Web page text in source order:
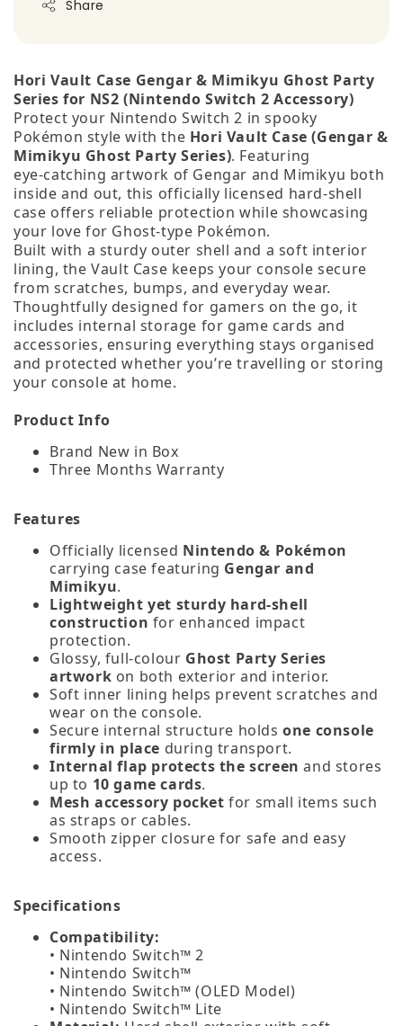
Share
Hori Vault Case Gengar & Mimikyu Ghost Party
Series for NS2 (Nintendo Switch 2 Accessory)
Protect your Nintendo Switch 2 in spooky
Pokémon style with the Hori Vault Case (Gengar &
Mimikyu Ghost Party Series). Featuring
eye‑catching artwork of Gengar and Mimikyu both
inside and out, this officially licensed hard‑shell
case offers reliable protection while showcasing
your love for Ghost‑type Pokémon.
Built with a sturdy outer shell and a soft interior
lining, the Vault Case keeps your console secure
from scratches, bumps, and everyday wear.
Thoughtfully designed for gamers on the go, it
includes internal storage for game cards and
accessories, ensuring everything stays organised
and protected whether you’re travelling or storing
your console at home.
Product Info
Brand New in Box
Three Months Warranty
Features
Officially licensed Nintendo & Pokémon
carrying case featuring Gengar and
Mimikyu.
Lightweight yet sturdy hard‑shell
construction for enhanced impact
protection.
Glossy, full‑colour Ghost Party Series
artwork on both exterior and interior.
Soft inner lining helps prevent scratches and
wear on the console.
Secure internal structure holdsone console
firmly in place during transport.
Internal flap protects the screen and stores
up to 10 game cards.
Mesh accessory pocket for small items such
as straps or cables.
Smooth zipper closure for safe and easy
access.
Specifications
Compatibility:
• Nintendo Switch™ 2
• Nintendo Switch™
• Nintendo Switch™ (OLED Model)
• Nintendo Switch™ Lite